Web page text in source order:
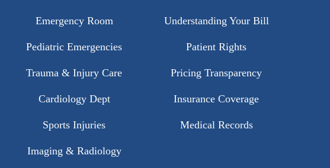
Emergency Room
Pediatric Emergencies
Trauma & Injury Care
Cardiology Dept
Sports Injuries
Imaging & Radiology
Understanding Your Bill
Patient Rights
Pricing Transparency
Insurance Coverage
Medical Records